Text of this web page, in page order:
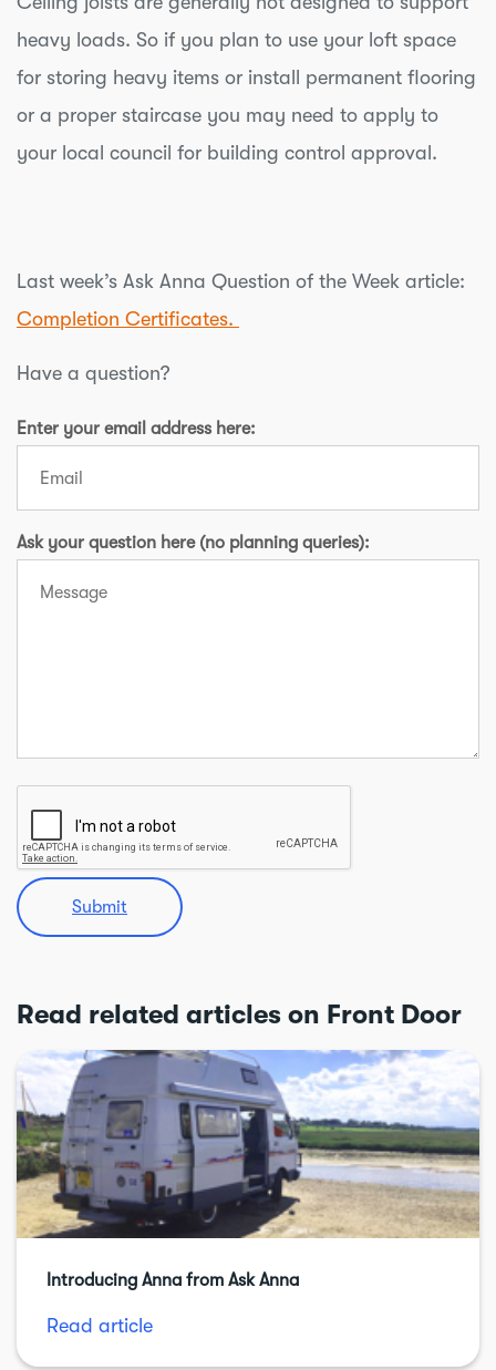
heavy loads. So if you plan to use your loft space
for storing heavy items or install permanent flooring
or a proper staircase you may need to apply to
your local council for building control approval.
Last week’s Ask Anna Question of the Week article:
Completion Certificates.
Have a question?
Enter your email address here:
Ask your question here (no planning queries):
Submit
Read related articles on Front Door
Introducing Anna from Ask Anna
Read article